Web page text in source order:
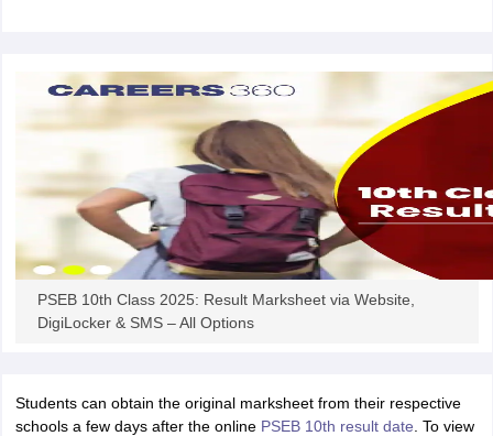
for Class 10Syllabus for Class 11Syllabus for Class 12
NCERT
2026
Digital Gujarat Scholarship 2026-27 UP Scholarship
Knowledge OlympiadHBCSE Mathematical Olympiad
PSEB 10th Class 2025: Result Marksheet via Website,
DigiLocker & SMS – All Options
Students can obtain the original marksheet from their respective
schools a few days after the online PSEB 10th result date . To view